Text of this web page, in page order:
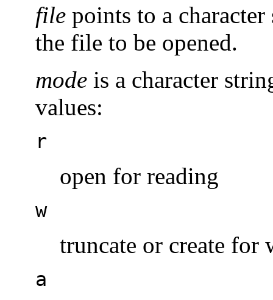
file points to a
the file to be opened.
mode is a character
values:
r
open for reading
w
truncate or create for
a